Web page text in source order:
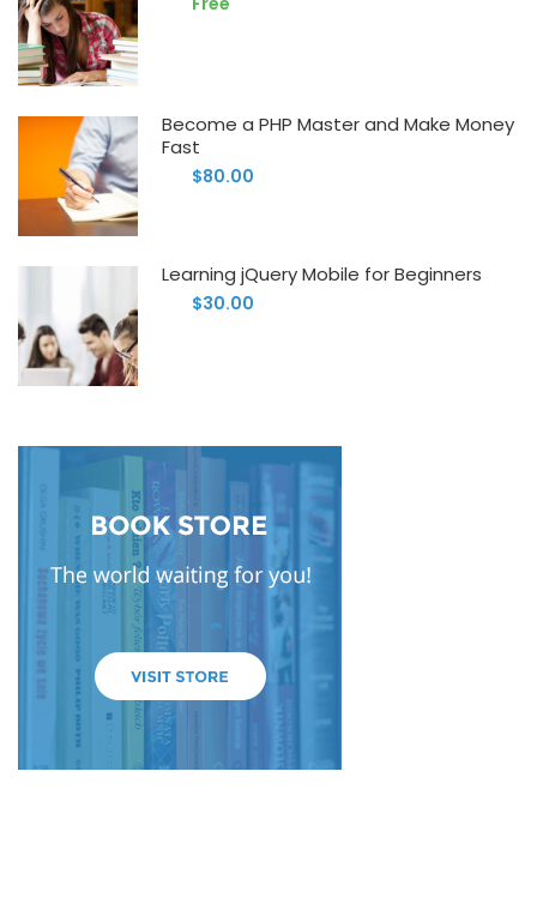
Become a PHP Master and Make Money
Fast
$80.00
Learning jQuery Mobile for Beginners
$30.00